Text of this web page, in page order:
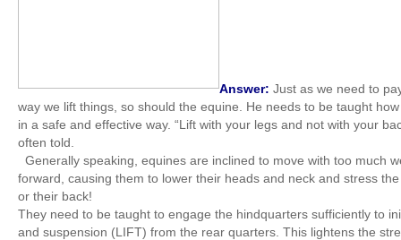
Answer: Just as we need to
way we lift things, so should the equine. He needs to be taught
in a safe and effective way. “Lift with your legs and not with your
often told.
Generally speaking, equines are inclined to move with too much
forward, causing them to lower their heads and neck and stress
or their back!
They need to be taught to engage the hindquarters sufficiently to
and suspension (LIFT) from the rear quarters. This lightens the